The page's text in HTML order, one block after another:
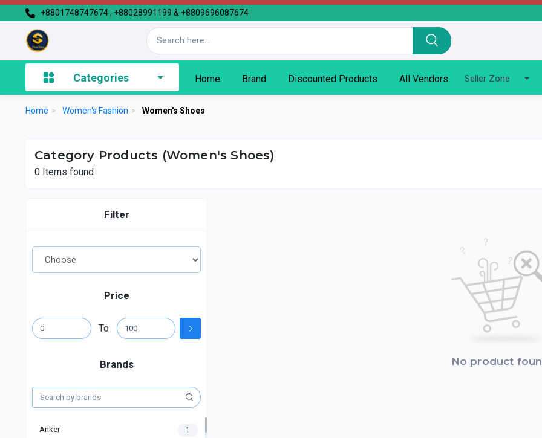
+8801748747674 , +88028991199 & +8809696087674
Categories Home Brand Discounted Products All Vendors Seller Zone
Home > Women's Fashion > Women's Shoes
Category Products (Women's Shoes)
0 Items found
Filter
Price
To
Brands
Anker 1
No product